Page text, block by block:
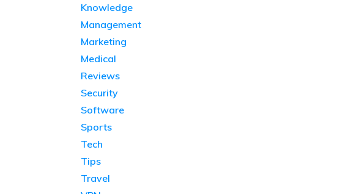
Knowledge
Management
Marketing
Medical
Reviews
Security
Software
Sports
Tech
Tips
Travel